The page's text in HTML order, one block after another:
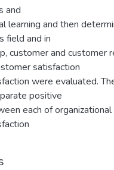
and
learning and then
field and in
customer and customer
satisfaction
were evaluated.
positive
each of